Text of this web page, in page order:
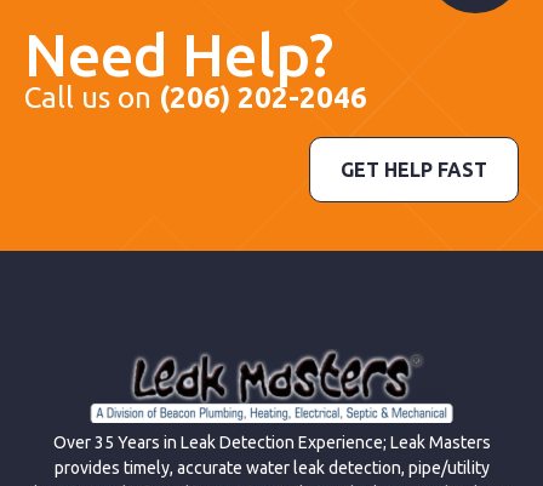
Need Help?
Call us on (206) 202-2046
GET HELP FAST
Over 35 Years in Leak Detection Experience; Leak Masters
provides timely, accurate water leak detection, pipe/utility